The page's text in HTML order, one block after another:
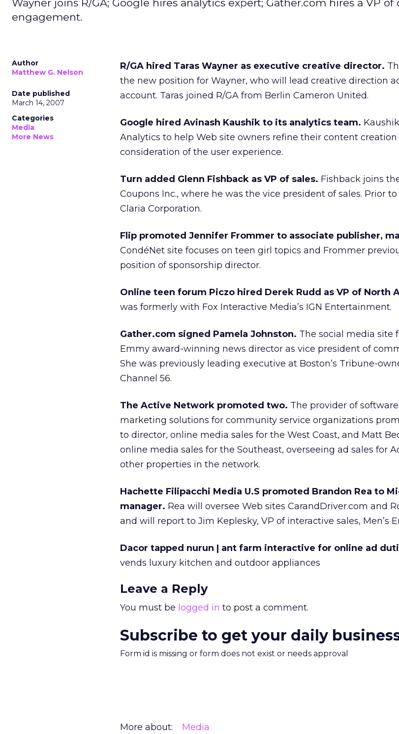
Wayner joins R/GA; Google hires analytics expert; Gather.com hires a VP
engagement.
Author
Matthew G. Nelson
Date published
March 14, 2007
Categories
Media
More News
R/GA hired Taras Wayner as executive creative director.
the new position for Wayner, who will lead creative direction
account. Taras joined R/GA from Berlin Cameron United.
Google hired Avinash Kaushik to its analytics team.
Analytics to help Web site owners refine their content creation
consideration of the user experience.
Turn added Glenn Fishback as VP of sales. Fishback joins
Coupons Inc., where he was the vice president of sales. Prior
Claria Corporation.
Flip promoted Jennifer Frommer to associate publisher,
CondéNet site focuses on teen girl topics and Frommer
position of sponsorship director.
Online teen forum Piczo hired Derek Rudd as VP of North
was formerly with Fox Interactive Media’s IGN Entertainment.
Gather.com signed Pamela Johnston. The social media site
Emmy award-winning news director as vice president of
She was previously leading executive at Boston’s Tribune-
Channel 56.
The Active Network promoted two. The provider of
marketing solutions for community service organizations
to director, online media sales for the West Coast, and Matt
online media sales for the Southeast, overseeing ad sales for
other properties in the network.
Hachette Filipacchi Media U.S promoted Brandon Rea to
manager. Rea will oversee Web sites CarandDriver.com and
and will report to Jim Keplesky, VP of interactive sales, Men’s
Dacor tapped nurun | ant farm interactive for online ad
vends luxury kitchen and outdoor appliances
Leave a Reply
You must be logged in to post a comment.
Subscribe to get your daily
Form id is missing or form does not exist or needs approval
More about: Media